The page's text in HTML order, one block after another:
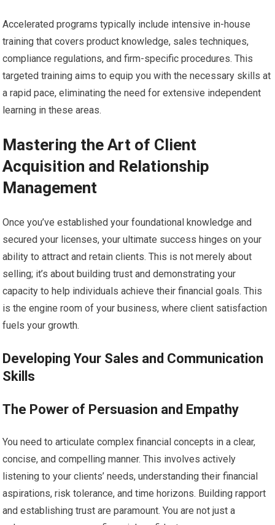
Accelerated programs typically include intensive in-house
training that covers product knowledge, sales techniques,
compliance regulations, and firm-specific procedures. This
targeted training aims to equip you with the necessary skills at
a rapid pace, eliminating the need for extensive independent
learning in these areas.
Mastering the Art of Client
Acquisition and Relationship
Management
Once you’ve established your foundational knowledge and
secured your licenses, your ultimate success hinges on your
ability to attract and retain clients. This is not merely about
selling; it’s about building trust and demonstrating your
capacity to help individuals achieve their financial goals. This
is the engine room of your business, where client satisfaction
fuels your growth.
Developing Your Sales and Communication
Skills
The Power of Persuasion and Empathy
You need to articulate complex financial concepts in a clear,
concise, and compelling manner. This involves actively
listening to your clients’ needs, understanding their financial
aspirations, risk tolerance, and time horizons. Building rapport
and establishing trust are paramount. You are not just a